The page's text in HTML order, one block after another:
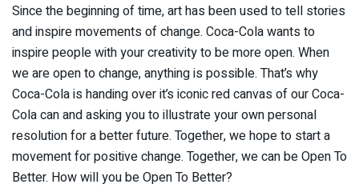
Since the beginning of time, art has been used to tell stories
and inspire movements of change. Coca-Cola wants to
inspire people with your creativity to be more open. When
we are open to change, anything is possible. That’s why
Coca-Cola is handing over it’s iconic red canvas of our Coca-
Cola can and asking you to illustrate your own personal
resolution for a better future. Together, we hope to start a
movement for positive change. Together, we can be Open To
Better. How will you be Open To Better?